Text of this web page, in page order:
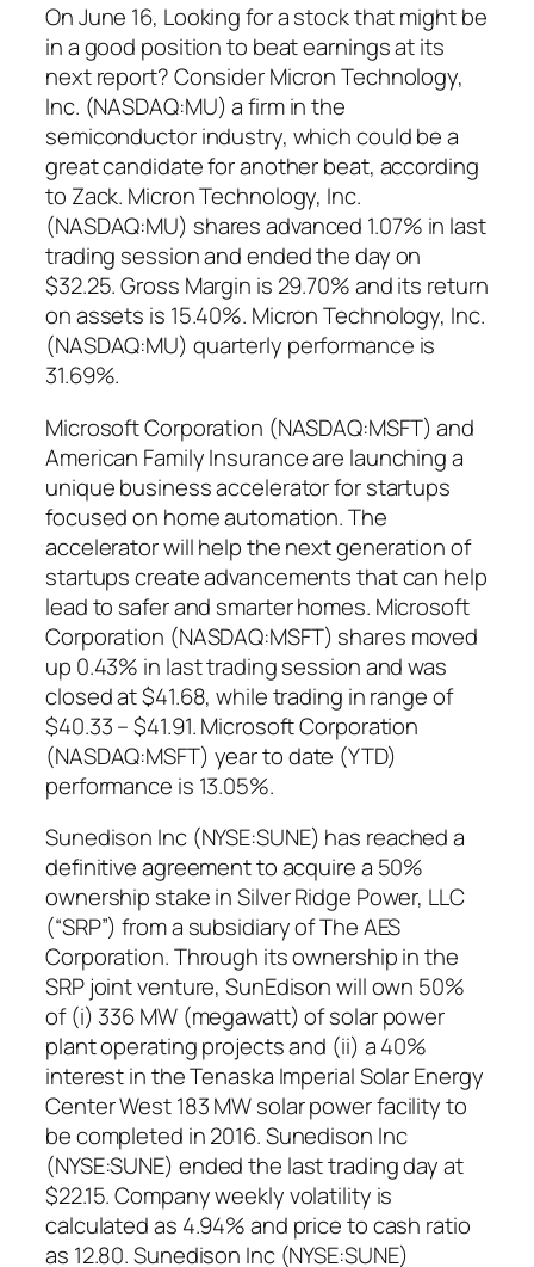
On June 16, Looking for a stock that might be
in a good position to beat earnings at its
next report? Consider Micron Technology,
Inc. (NASDAQ:MU) a firm in the
semiconductor industry, which could be a
great candidate for another beat, according
to Zack. Micron Technology, Inc.
(NASDAQ:MU) shares advanced 1.07% in last
trading session and ended the day on
$32.25. Gross Margin is 29.70% and its return
on assets is 15.40%. Micron Technology, Inc.
(NASDAQ:MU) quarterly performance is
31.69%.
Microsoft Corporation (NASDAQ:MSFT) and
American Family Insurance are launching a
unique business accelerator for startups
focused on home automation. The
accelerator will help the next generation of
startups create advancements that can help
lead to safer and smarter homes. Microsoft
Corporation (NASDAQ:MSFT) shares moved
up 0.43% in last trading session and was
closed at $41.68, while trading in range of
$40.33 – $41.91. Microsoft Corporation
(NASDAQ:MSFT) year to date (YTD)
performance is 13.05%.
Sunedison Inc (NYSE:SUNE) has reached a
definitive agreement to acquire a 50%
ownership stake in Silver Ridge Power, LLC
(“SRP”) from a subsidiary of The AES
Corporation. Through its ownership in the
SRP joint venture, SunEdison will own 50%
of (i) 336 MW (megawatt) of solar power
plant operating projects and (ii) a 40%
interest in the Tenaska Imperial Solar Energy
Center West 183 MW solar power facility to
be completed in 2016. Sunedison Inc
(NYSE:SUNE) ended the last trading day at
$22.15. Company weekly volatility is
calculated as 4.94% and price to cash ratio
as 12.80. Sunedison Inc (NYSE:SUNE)